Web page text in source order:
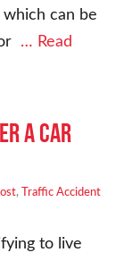
can be
… Read
a Car
,
Traffic Accident
to live